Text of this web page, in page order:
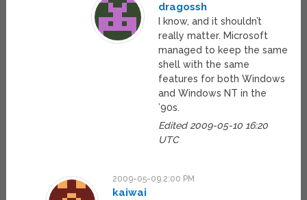
dragossh
I know, and it shouldn’t
really matter. Microsoft
managed to keep the same
shell with the same
features for both Windows
and Windows NT in the
’90s.
Edited 2009-05-10 16:20
UTC
2009-05-09 2:00 PM
kaiwai